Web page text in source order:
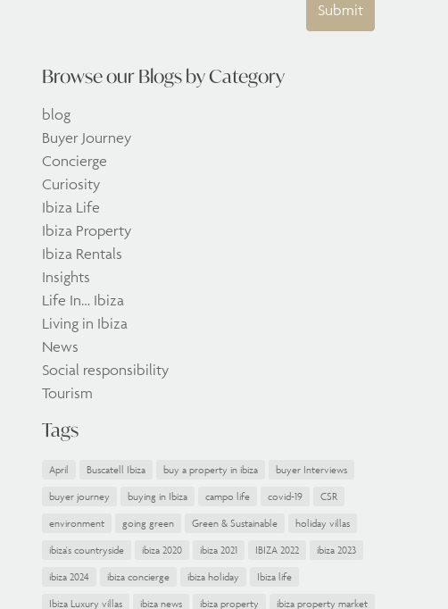
Submit
Browse our Blogs by Category
blog
Buyer Journey
Concierge
Curiosity
Ibiza Life
Ibiza Property
Ibiza Rentals
Insights
Life In… Ibiza
Living in Ibiza
News
Social responsibility
Tourism
Tags
April Buscatell Ibiza buy a property in ibiza
buyer Interviews
buyer journey
buying in Ibiza campo life covid-19
CSR
environment
going green Green & Sustainable
holiday villas
ibiza's countryside
ibiza 2020 ibiza 2021 IBIZA 2022
ibiza 2023
ibiza 2024
ibiza concierge ibiza holiday
Ibiza life
Ibiza Luxury villas
ibiza news ibiza property ibiza property market